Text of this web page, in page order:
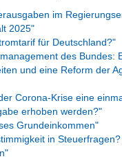
im
2025"
für Deutschland?"
des Bundes:
und eine Reform der
Corona-Krise eine
erhoben werden?"
Grundeinkommen"
in